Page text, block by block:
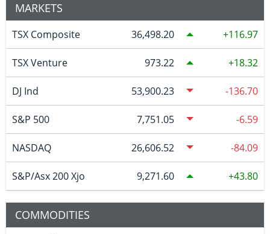
MARKETS
TSX Composite 36,498.20 116.97
TSX Venture 973.22 18.32
DJ Ind 53,900.23 -136.70
S&P 500 7,751.05 -6.59
NASDAQ 26,606.52 -84.09
S&P/Asx 200 Xjo 9,271.60 43.80
COMMODITIES